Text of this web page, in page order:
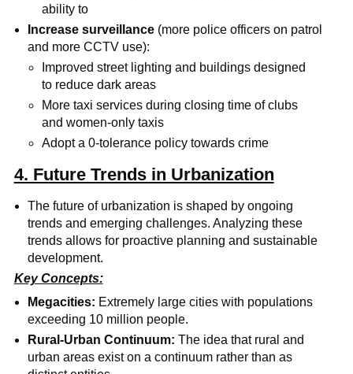
ability to
Increase surveillance (more police officers on patrol
and more CCTV use):
Improved street lighting and buildings designed
to reduce dark areas
More taxi services during closing time of clubs
and women-only taxis
Adopt a 0-tolerance policy towards crime
4. Future Trends in Urbanization
The future of urbanization is shaped by ongoing
trends and emerging challenges. Analyzing these
trends allows for proactive planning and sustainable
development.
Key Concepts:
Megacities: Extremely large cities with populations
exceeding 10 million people.
Rural-Urban Continuum:The idea that rural and
urban areas exist on a continuum rather than as